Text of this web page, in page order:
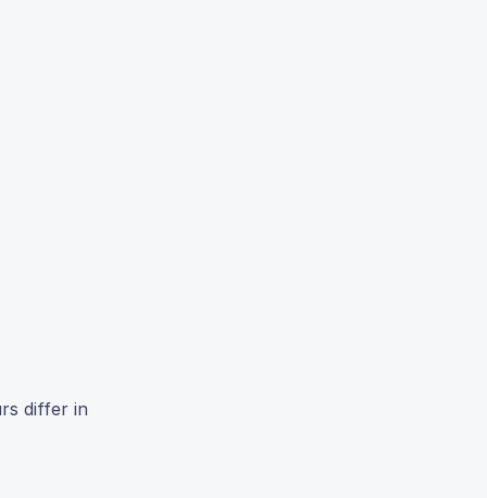
differ in